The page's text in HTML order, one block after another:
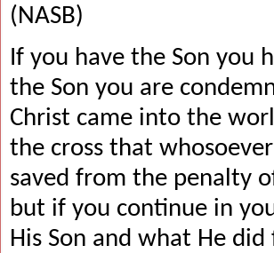
(NASB)
If you have the Son you
the Son you are
Christ came into the
the cross that
saved from the penalty
but if you continue in
His Son and what He